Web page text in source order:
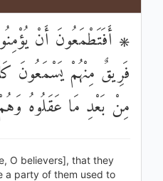
۞ أَفَتَطْمَعُونَ أَنْ
فَرِيقٌ مِنْهُمْ يَسْمَعُونَ
مِنْ بَعْدِ مَا عَقَلُوهُ
O believers], that they
a party of them used to